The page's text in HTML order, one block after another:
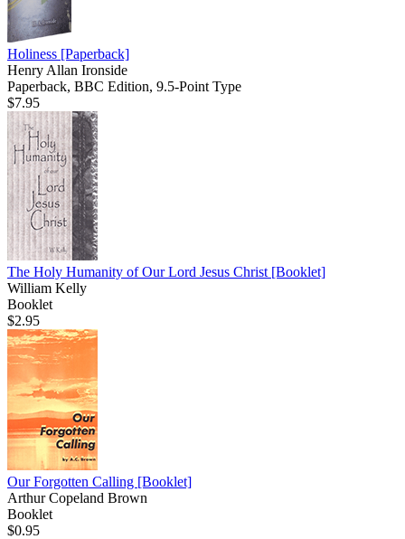
Holiness [Paperback]
Henry Allan Ironside
Paperback, BBC Edition, 9.5-Point Type
$7.95
The Holy Humanity of Our Lord Jesus Christ [Booklet]
William Kelly
Booklet
$2.95
Our Forgotten Calling [Booklet]
Arthur Copeland Brown
Booklet
$0.95